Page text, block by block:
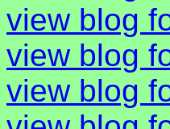
view blog
view blog
view blog